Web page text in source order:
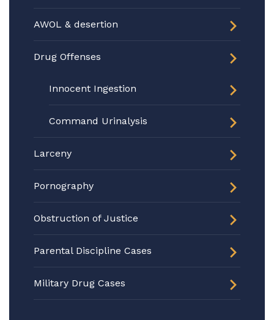
AWOL & desertion
Drug Offenses
Innocent Ingestion
Command Urinalysis
Larceny
Pornography
Obstruction of Justice
Parental Discipline Cases
Military Drug Cases